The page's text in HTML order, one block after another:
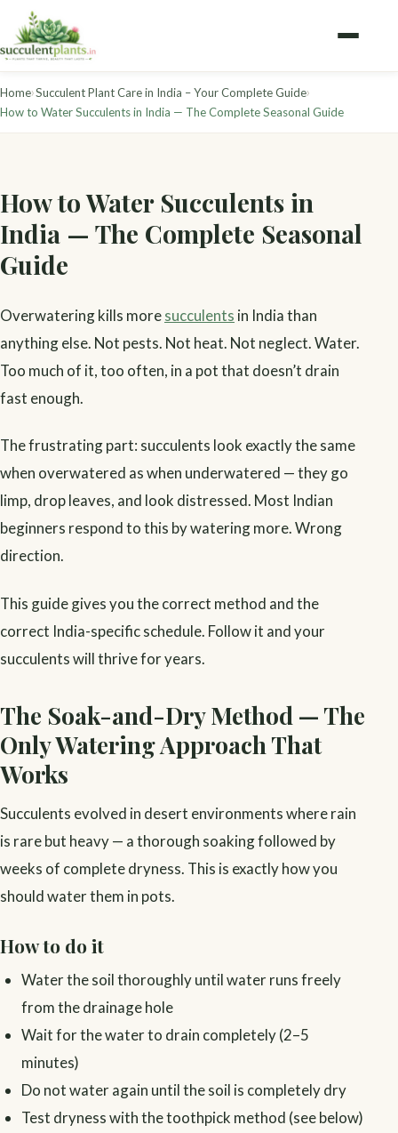
Home›Succulent Plant Care in India – Your Complete Guide›
How to Water Succulents in India — The Complete Seasonal Guide
How to Water Succulents in
India — The Complete Seasonal
Guide
Overwatering kills moresucculents in India than
anything else. Not pests. Not heat. Not neglect. Water.
Too much of it, too often, in a pot that doesn’t drain
fast enough.
The frustrating part: succulents look exactly the same
when overwatered as when underwatered — they go
limp, drop leaves, and look distressed. Most Indian
beginners respond to this by watering more. Wrong
direction.
This guide gives you the correct method and the
correct India-specific schedule. Follow it and your
succulents will thrive for years.
The Soak-and-Dry Method — The
Only Watering Approach That
Works
Succulents evolved in desert environments where rain
is rare but heavy — a thorough soaking followed by
weeks of complete dryness. This is exactly how you
should water them in pots.
How to do it
Water the soil thoroughly until water runs freely
from the drainage hole
Wait for the water to drain completely (2–5
minutes)
Do not water again until the soil is completely dry
Test dryness with the toothpick method (see below)